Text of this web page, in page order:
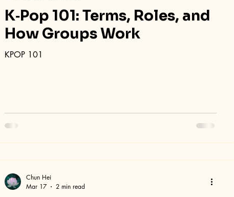
K‑Pop 101: Terms, Roles, and
How Groups Work
KPOP 101
Chun Hei
Mar 17
2 min read